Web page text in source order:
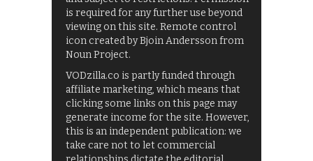
is required for any further use beyond
viewing on this site. Remote control
icon created by Bjoin Andersson from
Noun Project.
VODzilla.co is partly funded through
affiliate marketing, which means that
clicking some links on this page may
generate income for the site. However,
this is an independent publication: we
take care not to let commercial